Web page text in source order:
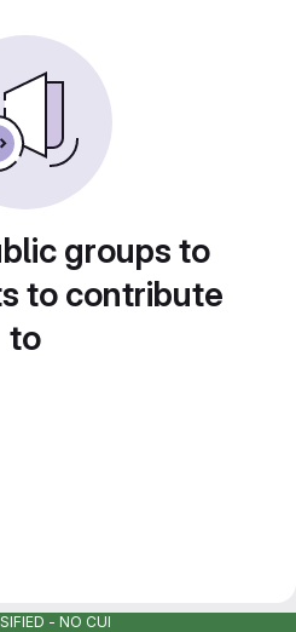
groups to
to contribute
to
- NO CUI